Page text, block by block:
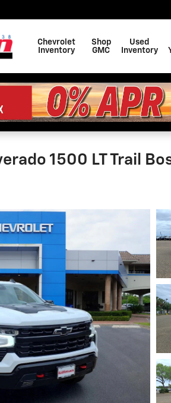
Chevrolet
Inventory
Shop
GMC
Used
Inventory
1500 LT Trail